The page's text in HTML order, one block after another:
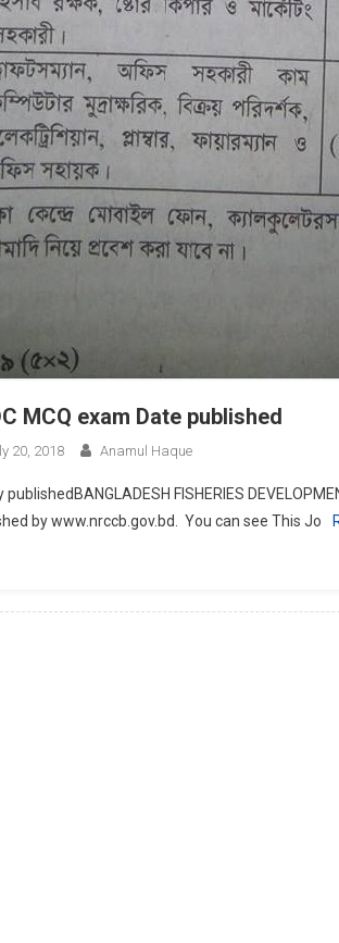
MCQ exam Date published
20, 2018 Anamul Haque
publishedBANGLADESH FISHERIES
by www.nrccb.gov.bd. You can see This Jo